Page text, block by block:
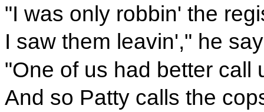
"I was only robbin' the
I saw them leavin'," he
"One of us had better call
And so Patty calls the